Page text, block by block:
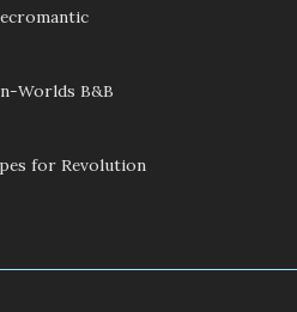
Worlds B&B
for Revolution